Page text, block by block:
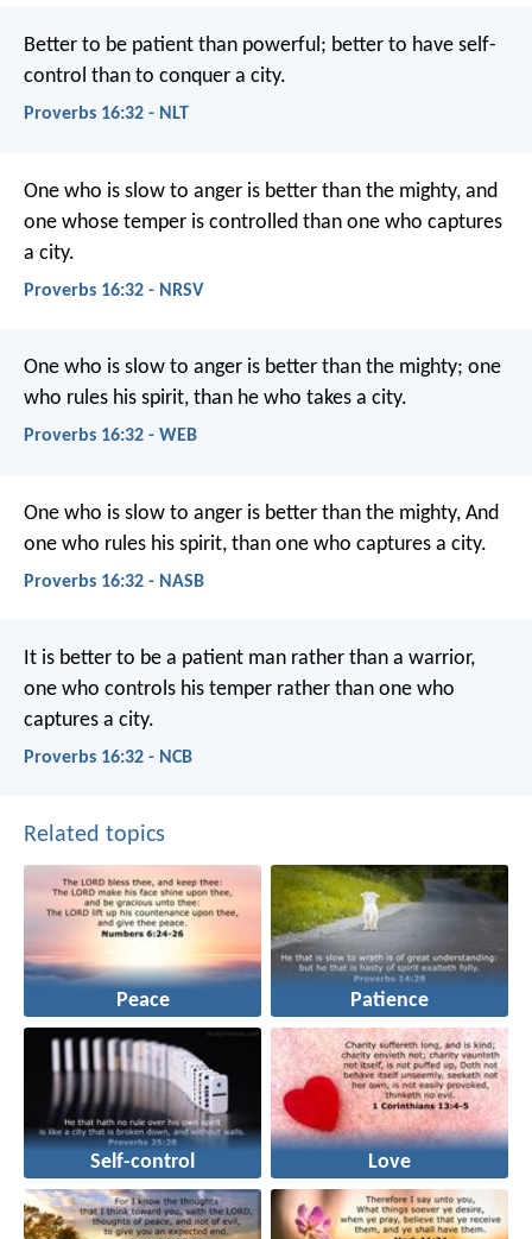
Better to be patient than powerful; better to have self-
control than to conquer a city.
Proverbs 16:32 - NLT
One who is slow to anger is better than the mighty, and
one whose temper is controlled than one who captures
a city.
Proverbs 16:32 - NRSV
One who is slow to anger is better than the mighty; one
who rules his spirit, than he who takes a city.
Proverbs 16:32 - WEB
One who is slow to anger is better than the mighty, And
one who rules his spirit, than one who captures a city.
Proverbs 16:32 - NASB
It is better to be a patient man rather than a warrior,
one who controls his temper rather than one who
captures a city.
Proverbs 16:32 - NCB
Related topics
Peace Patience
Self-control Love